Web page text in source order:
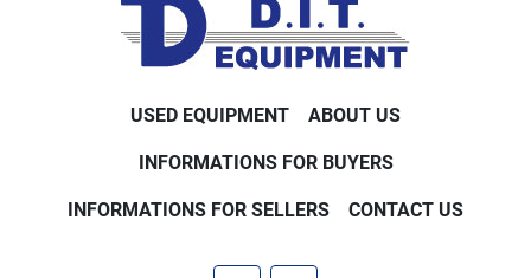
USED EQUIPMENT ABOUT US
INFORMATIONS FOR BUYERS
INFORMATIONS FOR SELLERS CONTACT US